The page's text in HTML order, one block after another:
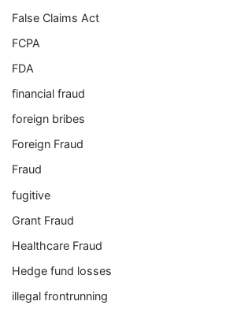
False Claims Act
FCPA
FDA
financial fraud
foreign bribes
Foreign Fraud
Fraud
fugitive
Grant Fraud
Healthcare Fraud
Hedge fund losses
illegal frontrunning